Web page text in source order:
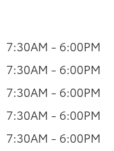
7:30AM - 6:00PM
7:30AM - 6:00PM
7:30AM - 6:00PM
7:30AM - 6:00PM
7:30AM - 6:00PM